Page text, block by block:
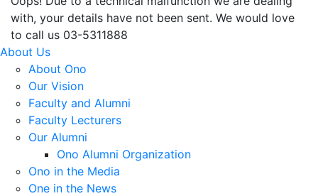
with, your details have not been sent. We would love
to call us 03-5311888
About Us
About Ono
Our Vision
Faculty and Alumni
Faculty Lecturers
Our Alumni
Ono Alumni Organization
Ono in the Media
One in the News